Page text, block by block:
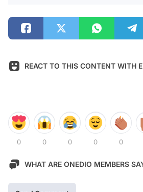
REACT TO THIS CONTENT WITH
0 0 0 0 0
WHAT ARE ONEDIO MEMBERS